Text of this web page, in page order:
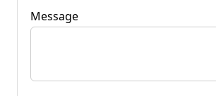
Message